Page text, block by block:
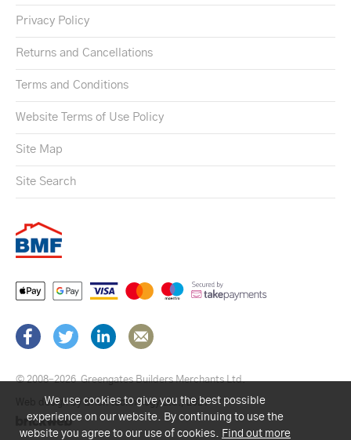
Privacy Policy
Returns and Cancellations
Terms and Conditions
Website Terms of Use Policy
Site Map
Site Search
© 2008–2026 Greengates Builders Merchants Ltd.
Web design by Brick technology Ltd. , 2021
We use cookies to give you the best possible
experience on our website. By continuing to use the
website you agree to our use of cookies. Find out more